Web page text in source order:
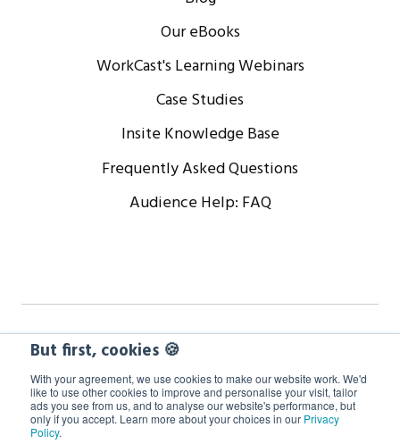
But first, cookies 🍪
With your agreement, we use cookies to make our website work. We'd
like to use other cookies to improve and personalise your visit, tailor
ads you see from us, and to analyse our website's performance, but
only if you accept. Learn more about your choices in our Privacy
Policy.
Our eBooks
WorkCast's Learning Webinars
Case Studies
Insite Knowledge Base
Frequently Asked Questions
Audience Help: FAQ
Copyright © 2024 WorkCast Corporation, Inc. All Rights
Reserved.
Terms Privacy
Cookie Policy